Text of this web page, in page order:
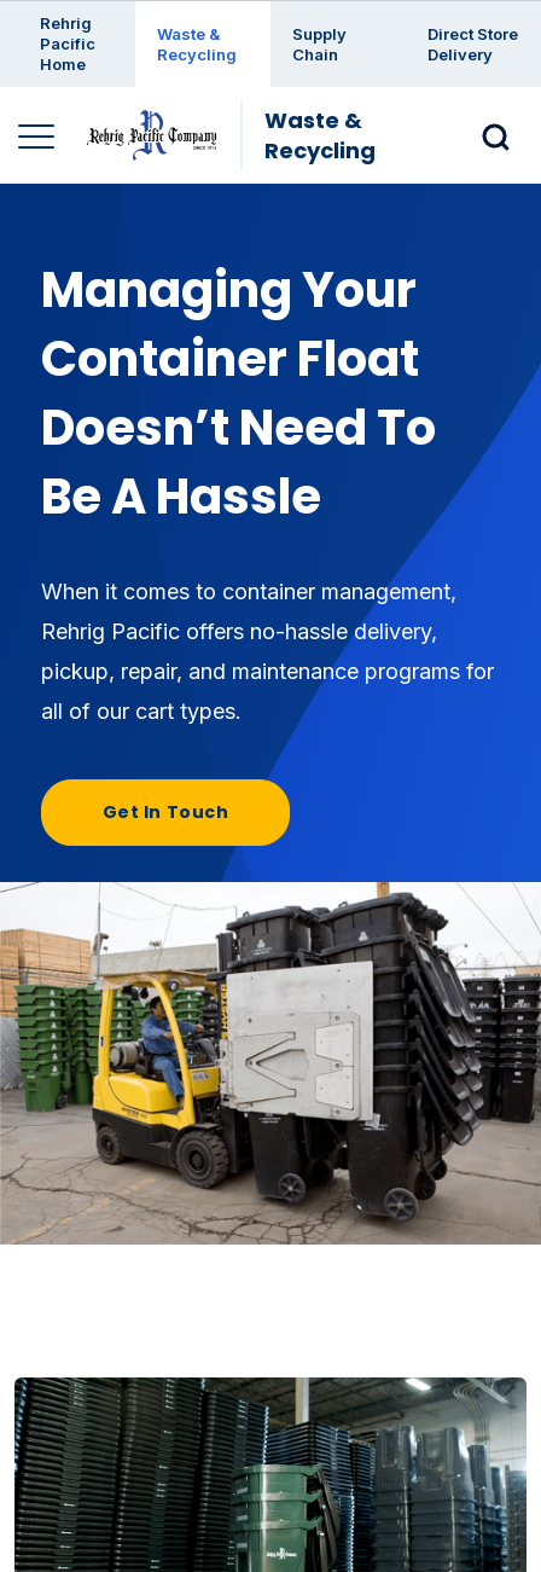
Rehrig
Pacific
Home
Waste &
Recycling
Supply
Chain
Direct Store
Delivery
Waste &
Recycling
Managing Your
Container Float
Doesn’t Need To
Be A Hassle
When it comes to container management,
Rehrig Pacific offers no-hassle delivery,
pickup, repair, and maintenance programs for
all of our cart types.
Get In Touch